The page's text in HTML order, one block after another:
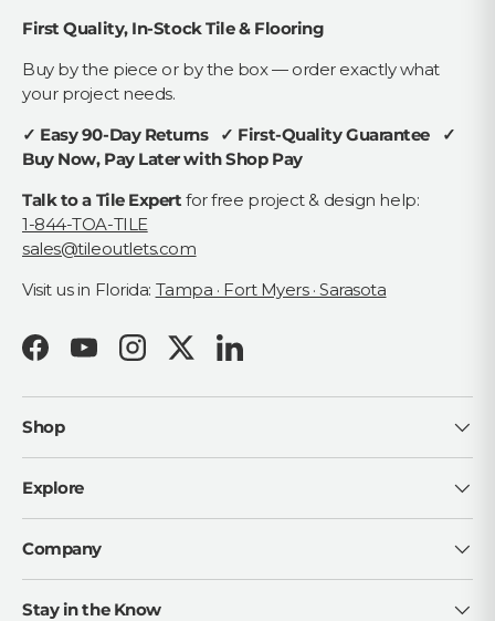
First Quality, In-Stock Tile & Flooring
Buy by the piece or by the box — order exactly what
your project needs.
✓ Easy 90-Day Returns ✓ First-Quality Guarantee ✓
Buy Now, Pay Later with Shop Pay
Talk to a Tile Expert for free project & design help:
1-844-TOA-TILE
sales@tileoutlets.com
Visit us in Florida: Tampa · Fort Myers · Sarasota
FacebookYouTubeInstagramTwitterLinkedIn
Shop
Explore
Company
Stay in the Know